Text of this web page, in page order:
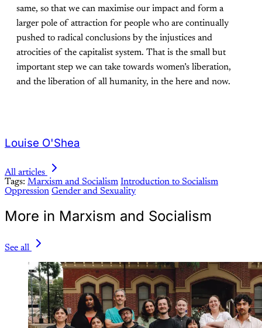
same, so that we can maximise our impact and form a
larger pole of attraction for people who are continually
pushed to radical conclusions by the injustices and
atrocities of the capitalist system. That is the small but
important step we can take towards women’s liberation,
and the liberation of all humanity, in the here and now.
Louise O'Shea
All articles
Tags: Marxism and Socialism Introduction to Socialism
Oppression Gender and Sexuality
More in Marxism and Socialism
See all